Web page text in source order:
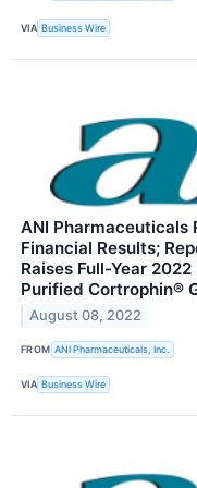
VIA Business Wire
ANI Pharmaceuticals
Financial Results;
Raises Full-Year
Purified Cortrophin®
August 08, 2022
FROM ANI Pharmaceuticals, Inc.
VIA Business Wire